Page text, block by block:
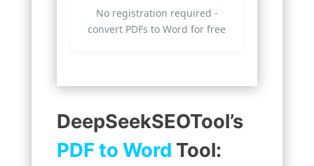
No registration required -
convert PDFs to Word for free
DeepSeekSEOTool’s
PDF to Word Tool: